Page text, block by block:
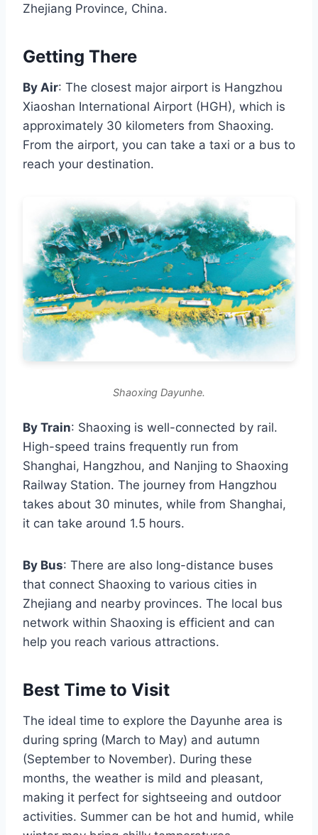
Zhejiang Province, China.
Getting There
By Air: The closest major airport is Hangzhou
Xiaoshan International Airport (HGH), which is
approximately 30 kilometers from Shaoxing.
From the airport, you can take a taxi or a bus to
reach your destination.
Shaoxing Dayunhe.
By Train: Shaoxing is well-connected by rail.
High-speed trains frequently run from
Shanghai, Hangzhou, and Nanjing to Shaoxing
Railway Station. The journey from Hangzhou
takes about 30 minutes, while from Shanghai,
it can take around 1.5 hours.
By Bus: There are also long-distance buses
that connect Shaoxing to various cities in
Zhejiang and nearby provinces. The local bus
network within Shaoxing is efficient and can
help you reach various attractions.
Best Time to Visit
The ideal time to explore the Dayunhe area is
during spring (March to May) and autumn
(September to November). During these
months, the weather is mild and pleasant,
making it perfect for sightseeing and outdoor
activities. Summer can be hot and humid, while